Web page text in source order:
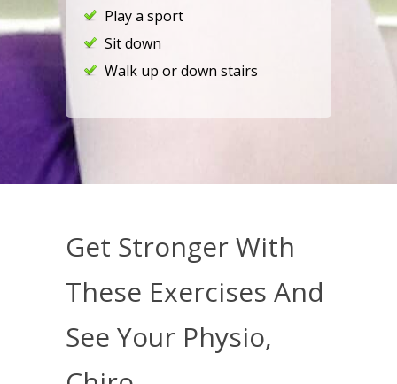
Play a sport
Sit down
Walk up or down stairs
Get Stronger With
These Exercises And
See Your Physio,